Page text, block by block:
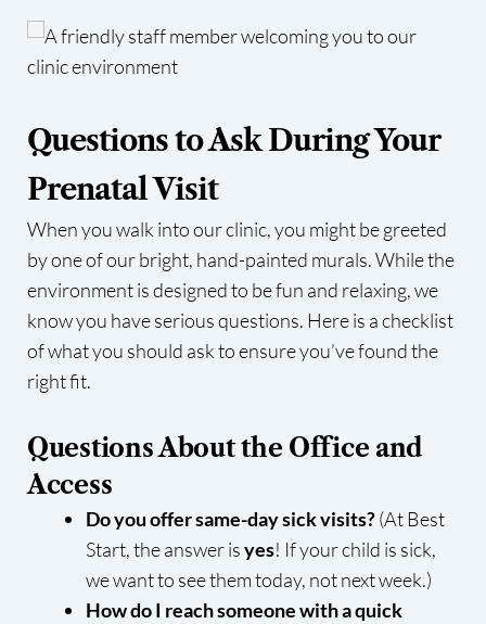
Questions to Ask During Your
Prenatal Visit
When you walk into our clinic, you might be greeted
by one of our bright, hand-painted murals. While the
environment is designed to be fun and relaxing, we
know you have serious questions. Here is a checklist
of what you should ask to ensure you’ve found the
right fit.
Questions About the Office and
Access
Do you offer same-day sick visits?(At Best
Start, the answer isyes! If your child is sick,
we want to see them today, not next week.)
How do I reach someone with a quick